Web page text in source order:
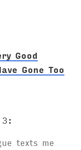
Good
Gone Too
3:
texts me